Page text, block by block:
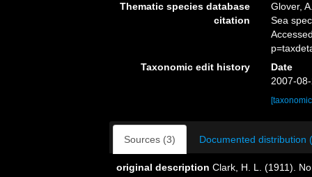
Thematic species database
citation
Glover,
Sea
Taxonomic edit history
Date
2007-
Sources (3) Documented distribution
original description Clark, H. L. (1911).